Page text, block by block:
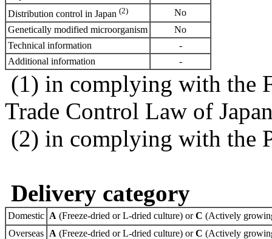
Distribution control in Japan (2)
No
Genetically modified microorganism
No
Technical information
-
Additional information
-
(1) in complying with the
Trade Control Law of
(2) in complying with the
Delivery category
Domestic A (Freeze-dried or L-dried culture) orC (Actively
Overseas A (Freeze-dried or L-dried culture) orC (Actively